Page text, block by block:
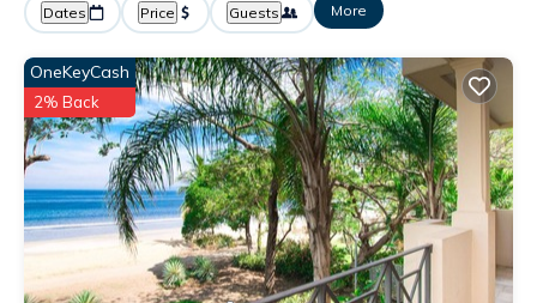
Dates Price Guests More
OneKeyCash
2% Back